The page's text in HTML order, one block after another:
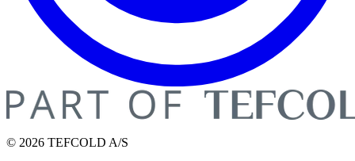
© 2026 TEFCOLD A/S